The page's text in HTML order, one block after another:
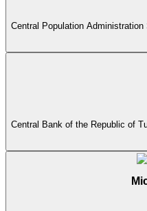
Central Population
Central Bank of the Republic of